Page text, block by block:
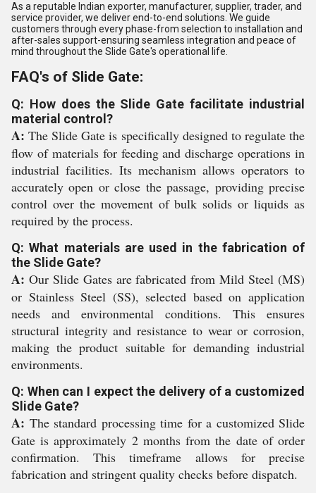
As a reputable Indian exporter, manufacturer, supplier, trader, and
service provider, we deliver end-to-end solutions. We guide
customers through every phase-from selection to installation and
after-sales support-ensuring seamless integration and peace of
mind throughout the Slide Gate's operational life.
FAQ's of Slide Gate:
Q: How does the Slide Gate facilitate industrial
material control?
A: The Slide Gate is specifically designed to regulate the
flow of materials for feeding and discharge operations in
industrial facilities. Its mechanism allows operators to
accurately open or close the passage, providing precise
control over the movement of bulk solids or liquids as
required by the process.
Q: What materials are used in the fabrication of
the Slide Gate?
A: Our Slide Gates are fabricated from Mild Steel (MS)
or Stainless Steel (SS), selected based on application
needs and environmental conditions. This ensures
structural integrity and resistance to wear or corrosion,
making the product suitable for demanding industrial
environments.
Q: When can I expect the delivery of a customized
Slide Gate?
A: The standard processing time for a customized Slide
Gate is approximately 2 months from the date of order
confirmation. This timeframe allows for precise
fabrication and stringent quality checks before dispatch.